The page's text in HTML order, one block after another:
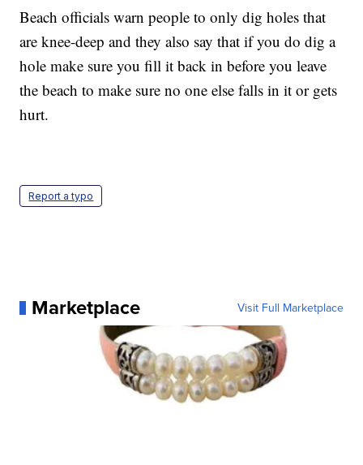
Beach officials warn people to only dig holes that
are knee-deep and they also say that if you do dig a
hole make sure you fill it back in before you leave
the beach to make sure no one else falls in it or gets
hurt.
Report a typo
Marketplace Visit Full Marketplace